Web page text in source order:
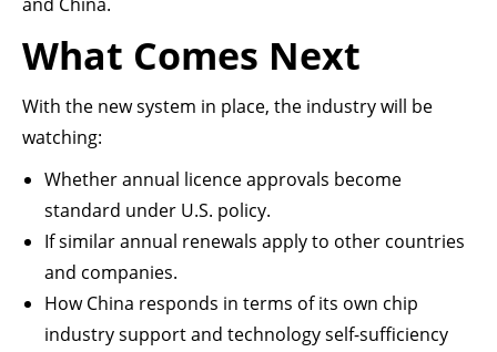
What Comes Next
With the new system in place, the industry will be
watching:
Whether annual licence approvals become
standard under U.S. policy.
If similar annual renewals apply to other countries
and companies.
How China responds in terms of its own chip
industry support and technology self-sufficiency